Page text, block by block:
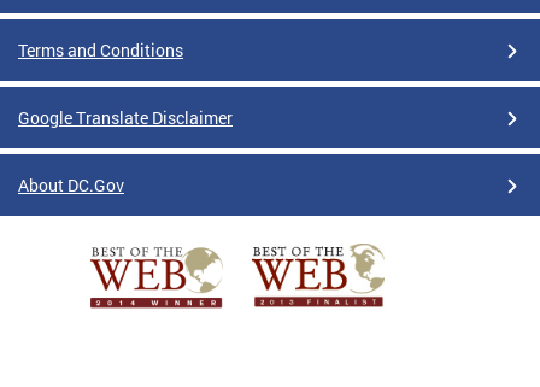
Terms and Conditions
Google Translate Disclaimer
About DC.Gov